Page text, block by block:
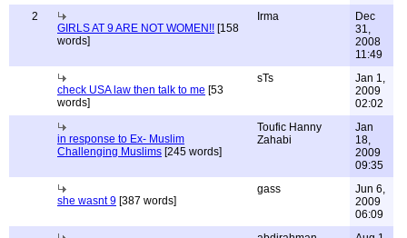
2
GIRLS AT 9 ARE NOT WOMEN!! [158
words]
Irma
Dec
31,
2008
11:49
check USA law then talk to me [53
words]
sTs
Jan 1,
2009
02:02
in response to Ex- Muslim
Challenging Muslims [245 words]
Toufic Hanny
Zahabi
Jan
18,
2009
09:35
she wasnt 9 [387 words]
gass
Jun 6,
2009
06:09